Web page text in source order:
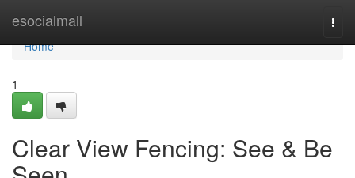
esocialmall
Home
Home
1
Clear View Fencing: See & Be